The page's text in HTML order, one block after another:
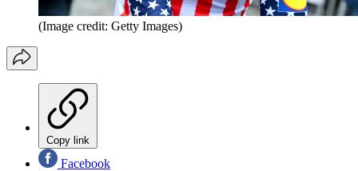
(Image credit: Getty Images)
Copy link
Facebook